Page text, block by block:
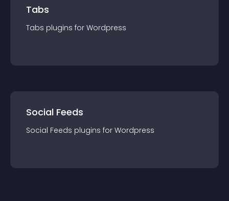
Tabs
Tabs plugins for Wordpress
Social Feeds
Social Feeds plugins for Wordpress